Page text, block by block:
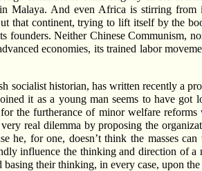
Malaya. And even Africa is stirring from
that continent, trying to lift itself by the
founders. Neither Chinese Communism,
economies, its trained labor
socialist historian, has written recently a
it as a young man seems to have
for the furtherance of minor welfare
real dilemma by proposing the
he, for one, doesn’t think the masses
influence the thinking and direction of
their thinking, in every case, upon